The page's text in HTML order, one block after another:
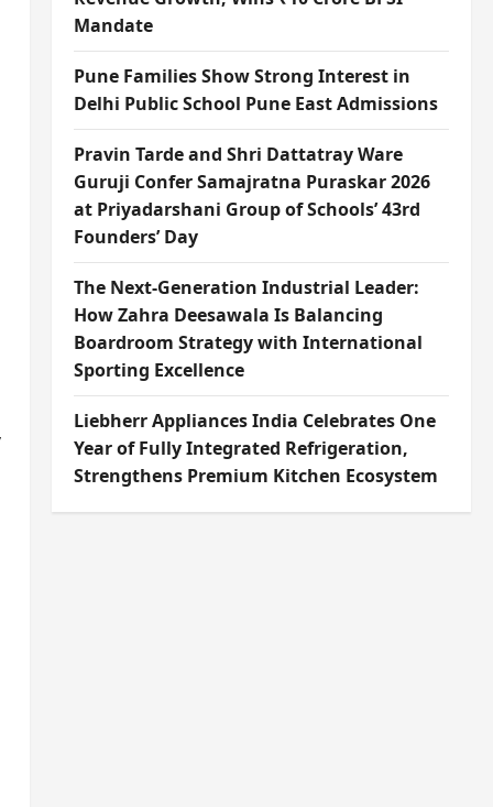
Mandate
Pune Families Show Strong Interest in
Delhi Public School Pune East Admissions
Pravin Tarde and Shri Dattatray Ware
Guruji Confer Samajratna Puraskar 2026
at Priyadarshani Group of Schools’ 43rd
Founders’ Day
The Next-Generation Industrial Leader:
How Zahra Deesawala Is Balancing
Boardroom Strategy with International
Sporting Excellence
Liebherr Appliances India Celebrates One
Year of Fully Integrated Refrigeration,
Strengthens Premium Kitchen Ecosystem